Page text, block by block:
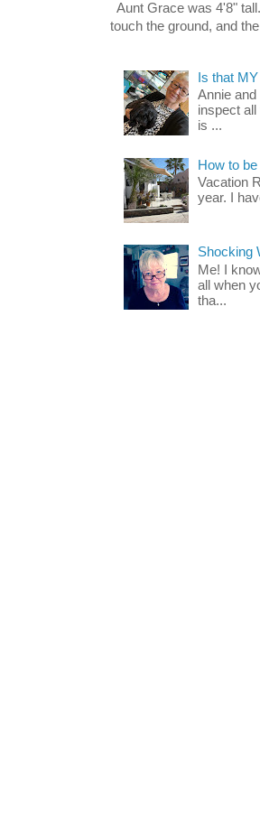
Aunt Grace was 4'8"
touch the ground, and
Is that
Annie
inspect
is ...
How to
Vacation
year. I
Shocking
Me! I
all when
tha...